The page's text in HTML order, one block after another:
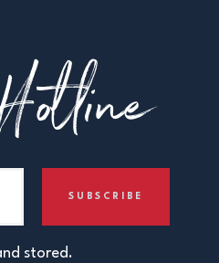
stored.